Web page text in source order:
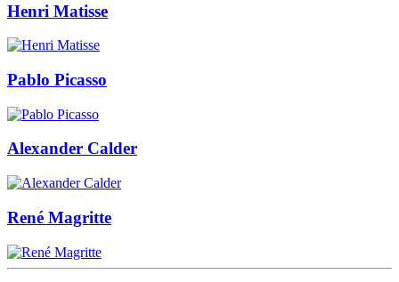
Henri Matisse
Pablo Picasso
Alexander Calder
René Magritte